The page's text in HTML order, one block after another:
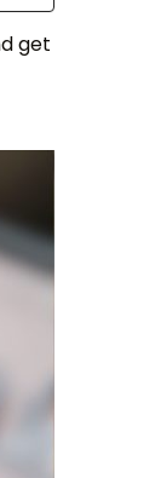
get